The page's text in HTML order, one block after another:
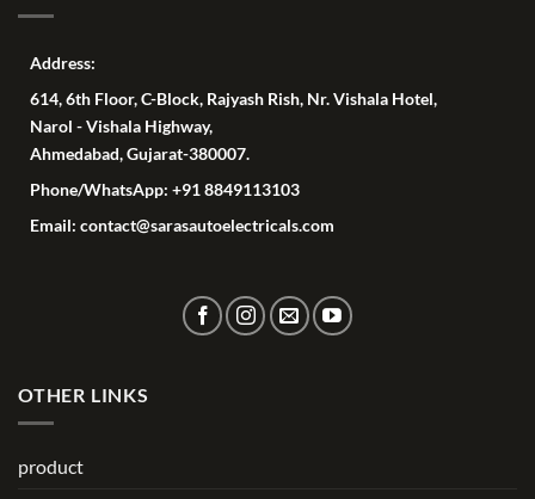
Address:
614, 6th Floor, C-Block, Rajyash Rish, Nr. Vishala Hotel,
Narol - Vishala Highway,
Ahmedabad, Gujarat-380007.
Phone/WhatsApp: +91 8849113103
Email: contact@sarasautoelectricals.com
OTHER LINKS
product